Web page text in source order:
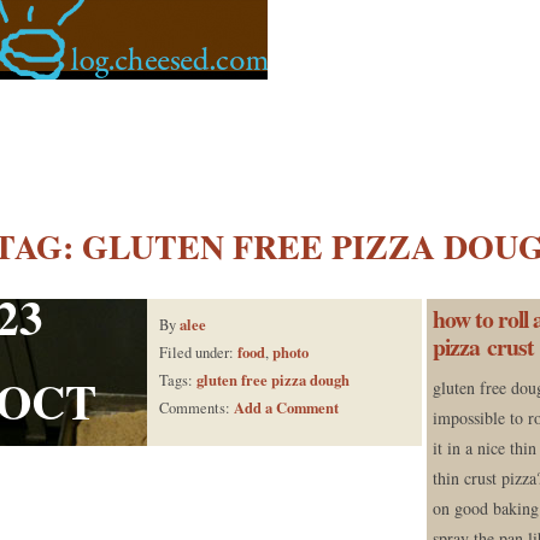
GLUTEN FREE PIZZA
Byalee
Filed under: food,photo
Tags: gluten free pizza dough
Comments: Add a Comment
how to roll
pizza crust
gluten free
impossible to
it in a nice
thin crust
on good